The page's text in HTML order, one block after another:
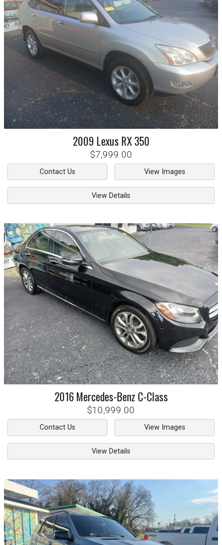
2009 Lexus RX 350
$7,999.00
Contact Us View Images
View Details
2016 Mercedes-Benz C-Class
$10,999.00
Contact Us View Images
View Details